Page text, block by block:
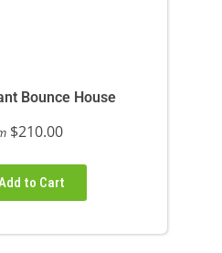
Bounce House
$210.00
to Cart